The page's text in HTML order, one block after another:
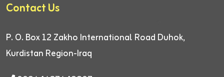
Contact Us
P. O. Box 12 Zakho International Road Duhok,
Kurdistan Region-Iraq